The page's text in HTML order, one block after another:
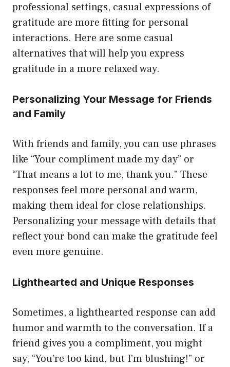
professional settings, casual expressions of
gratitude are more fitting for personal
interactions. Here are some casual
alternatives that will help you express
gratitude in a more relaxed way.
Personalizing Your Message for Friends
and Family
With friends and family, you can use phrases
like “Your compliment made my day” or
“That means a lot to me, thank you.” These
responses feel more personal and warm,
making them ideal for close relationships.
Personalizing your message with details that
reflect your bond can make the gratitude feel
even more genuine.
Lighthearted and Unique Responses
Sometimes, a lighthearted response can add
humor and warmth to the conversation. If a
friend gives you a compliment, you might
say, “You’re too kind, but I’m blushing!” or